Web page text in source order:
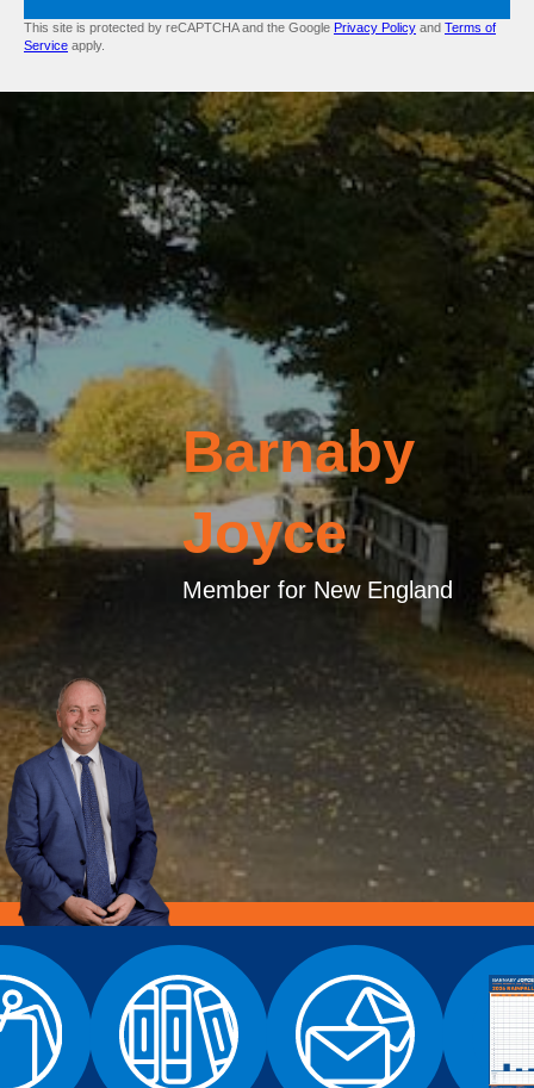
This site is protected by reCAPTCHA and the Google Privacy Policy and Terms of
Service apply.
Barnaby
Joyce
Member for New England